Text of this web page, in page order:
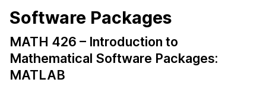
Software Packages
MATH 426 – Introduction to
Mathematical Software Packages:
MATLAB